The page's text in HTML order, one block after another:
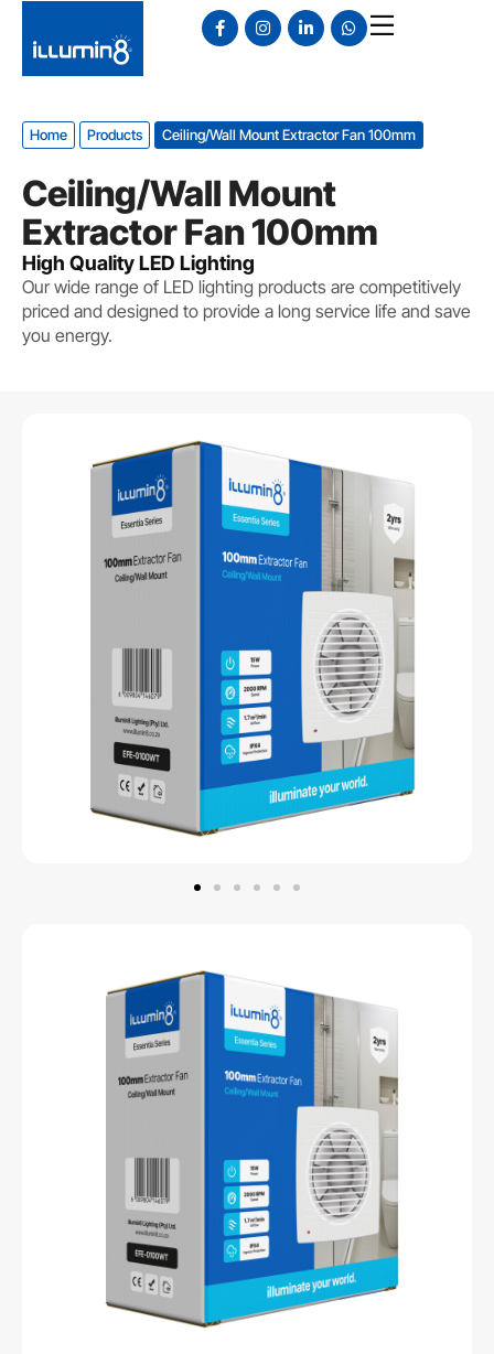
Home Products Ceiling/Wall Mount Extractor Fan 100mm
Ceiling/Wall Mount
Extractor Fan 100mm
High Quality LED Lighting
Our wide range of LED lighting products are competitively
priced and designed to provide a long service life and save
you energy.